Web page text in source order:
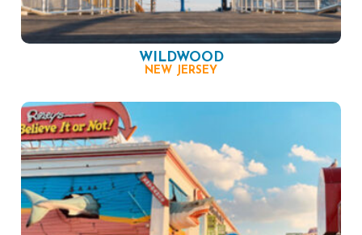
WILDWOOD
NEW JERSEY